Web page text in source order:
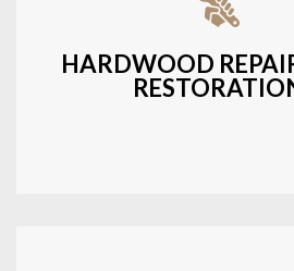
HARDWOOD
hardwood surfaces, or